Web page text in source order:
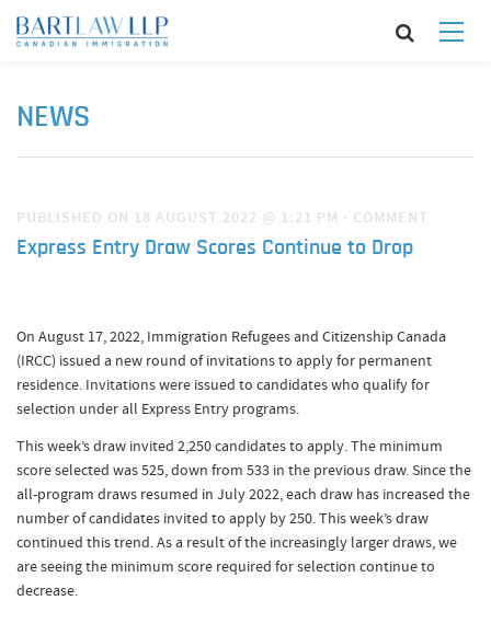
NEWS
PUBLISHED ON 18 AUGUST 2022 @ 1:21 PM · COMMENT
Express Entry Draw Scores Continue to Drop
On August 17, 2022, Immigration Refugees and Citizenship Canada
(IRCC) issued a new round of invitations to apply for permanent
residence. Invitations were issued to candidates who qualify for
selection under all Express Entry programs.
This week’s draw invited 2,250 candidates to apply. The minimum
score selected was 525, down from 533 in the previous draw. Since the
all-program draws resumed in July 2022, each draw has increased the
number of candidates invited to apply by 250. This week’s draw
continued this trend. As a result of the increasingly larger draws, we
are seeing the minimum score required for selection continue to
decrease.